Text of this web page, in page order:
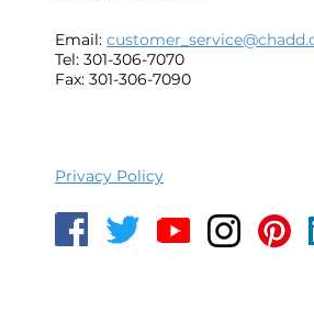
Email:
Tel: 301-306-7070
Fax: 301-306-7090
Privacy Policy